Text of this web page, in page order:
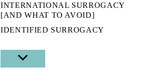
INTERNATIONAL SURROGACY
[AND WHAT TO AVOID]
IDENTIFIED SURROGACY
SHOW
SUB